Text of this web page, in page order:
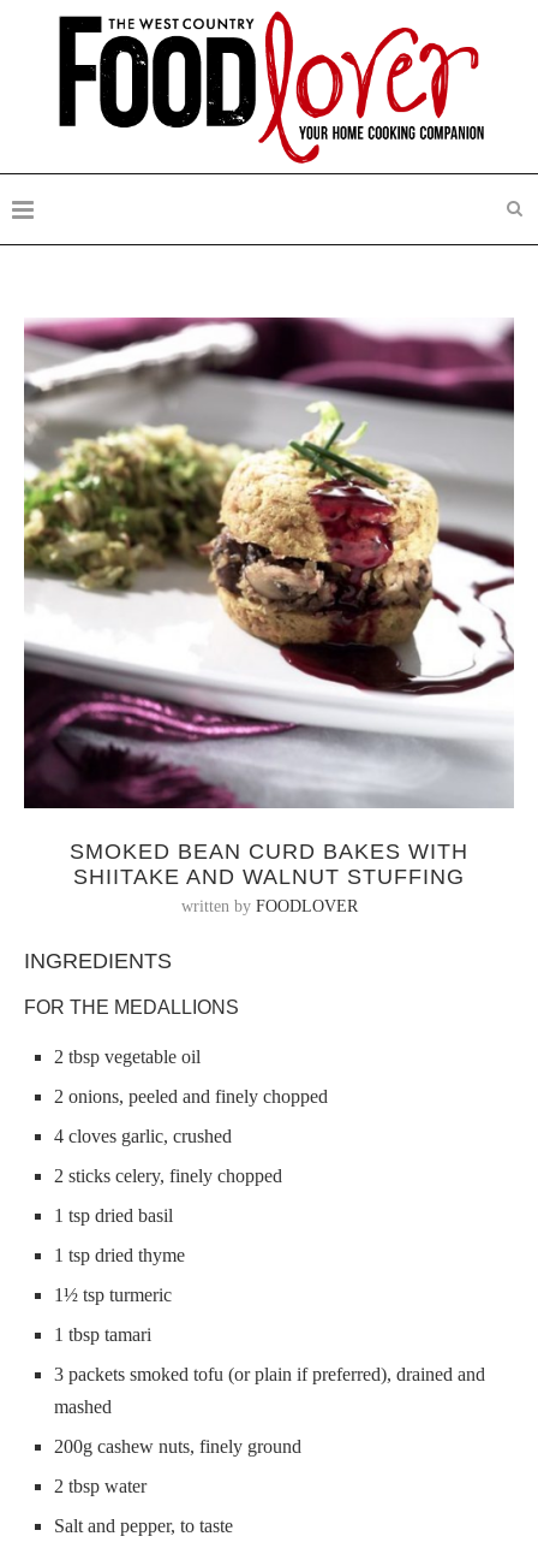
SMOKED BEAN CURD BAKES WITH
SHIITAKE AND WALNUT STUFFING
written by FOODLOVER
INGREDIENTS
FOR THE MEDALLIONS
2 tbsp vegetable oil
2 onions, peeled and finely chopped
4 cloves garlic, crushed
2 sticks celery, finely chopped
1 tsp dried basil
1 tsp dried thyme
1½ tsp turmeric
1 tbsp tamari
3 packets smoked tofu (or plain if preferred), drained and
mashed
200g cashew nuts, finely ground
2 tbsp water
Salt and pepper, to taste